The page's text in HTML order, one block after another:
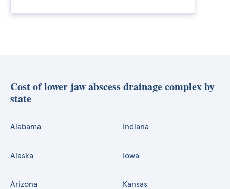
Cost of lower jaw abscess drainage complex by
state
Alabama
Alaska
Arizona
Indiana
Iowa
Kansas